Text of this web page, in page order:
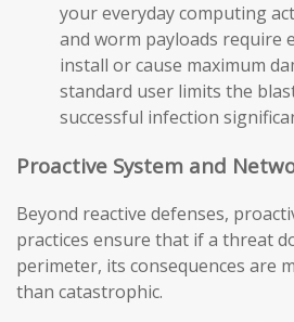
your everyday computing
and worm payloads require
install or cause maximum
standard user limits the
successful infection
Proactive System and
Beyond reactive defenses,
practices ensure that if a threat
perimeter, its consequences are
than catastrophic.